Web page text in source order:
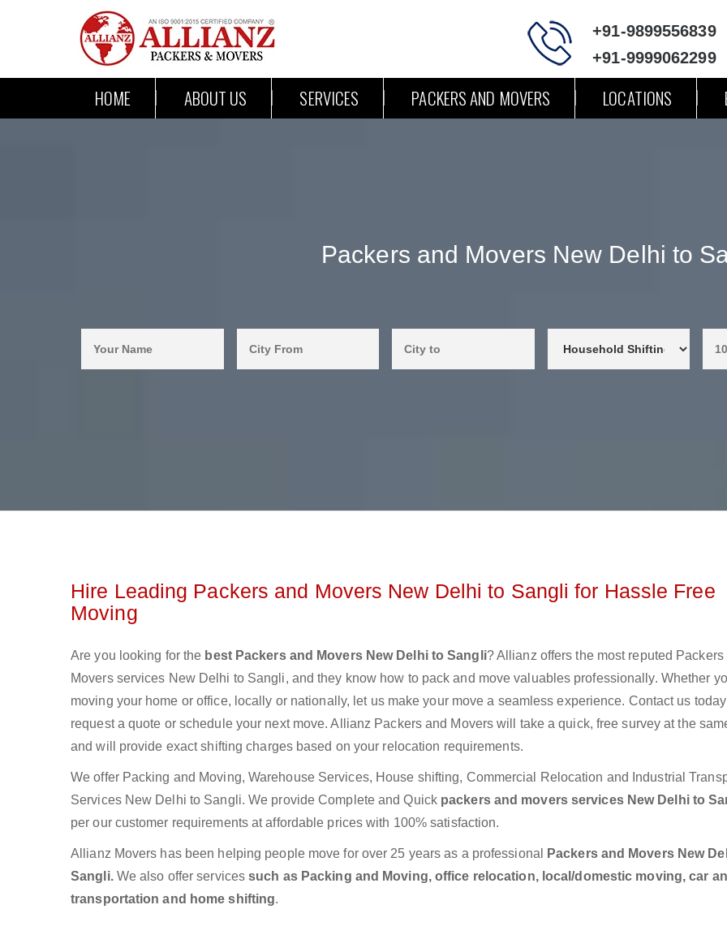
+91-9899556839
+91-9999062299
HOME ABOUT US SERVICES PACKERS AND MOVERS LOCATIONS
Packers and Movers New Delhi to
Hire Leading Packers and Movers New Delhi to Sangli for Hassle Free
Moving
Are you looking for the best Packers and Movers New Delhi to Sangli? Allianz offers the most reputed Packers
Movers services New Delhi to Sangli, and they know how to pack and move valuables professionally. Whether
moving your home or office, locally or nationally, let us make your move a seamless experience. Contact us
request a quote or schedule your next move. Allianz Packers and Movers will take a quick, free survey at the
and will provide exact shifting charges based on your relocation requirements.
We offer Packing and Moving, Warehouse Services, House shifting, Commercial Relocation and Industrial
Services New Delhi to Sangli. We provide Complete and Quick packers and movers services New Delhi to
per our customer requirements at affordable prices with 100% satisfaction.
Allianz Movers has been helping people move for over 25 years as a professional
Packers and Movers New
Sangli. We also offer servicessuch as Packing and Moving, office relocation, local/domestic moving, car
transportation and home shifting.